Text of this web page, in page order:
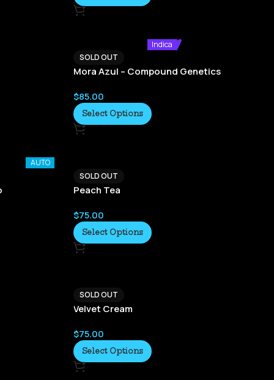
Indica
SOLD OUT
Mora Azul – Compound Genetics
$85.00
Select Options
AUTO
SOLD OUT
Peach Tea
$75.00
Select Options
SOLD OUT
Velvet Cream
$75.00
Select Options